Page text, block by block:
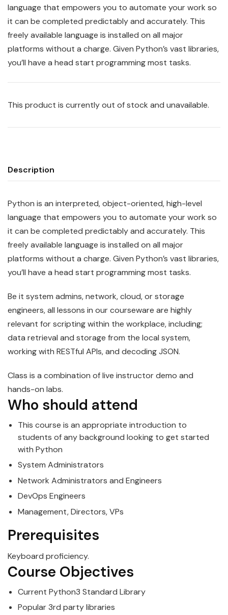
language that empowers you to automate your work so
it can be completed predictably and accurately. This
freely available language is installed on all major
platforms without a charge. Given Python’s vast libraries,
you’ll have a head start programming most tasks.
This product is currently out of stock and unavailable.
Description
Python is an interpreted, object-oriented, high-level
language that empowers you to automate your work so
it can be completed predictably and accurately. This
freely available language is installed on all major
platforms without a charge. Given Python’s vast libraries,
you’ll have a head start programming most tasks.
Be it system admins, network, cloud, or storage
engineers, all lessons in our courseware are highly
relevant for scripting within the workplace, including;
data retrieval and storage from the local system,
working with RESTful APIs, and decoding JSON.
Class is a combination of live instructor demo and
hands-on labs.
Who should attend
This course is an appropriate introduction to
students of any background looking to get started
with Python
System Administrators
Network Administrators and Engineers
DevOps Engineers
Management, Directors, VPs
Prerequisites
Keyboard proficiency.
Course Objectives
Current Python3 Standard Library
Popular 3rd party libraries